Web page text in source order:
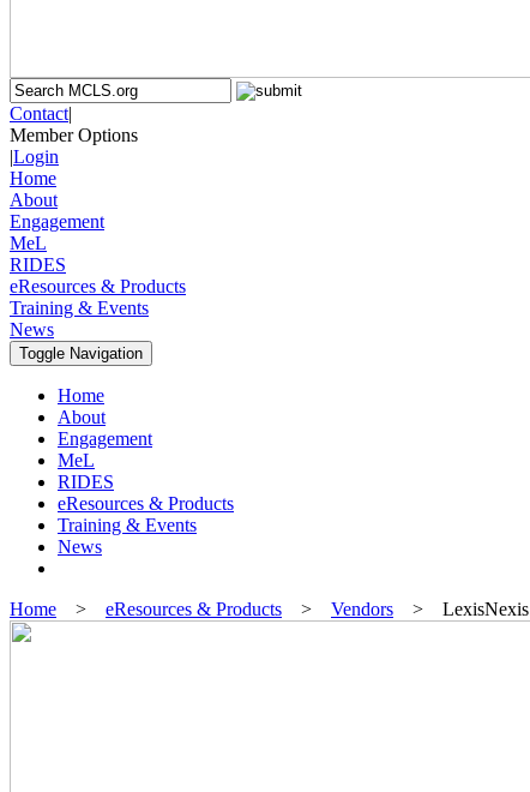
Contact|
Member Options
|Login
Home
About
Engagement
MeL
RIDES
eResources & Products
Training & Events
News
Toggle Navigation
Home
About
Engagement
MeL
RIDES
eResources & Products
Training & Events
News
Home > eResources & Products > Vendors > LexisNexis